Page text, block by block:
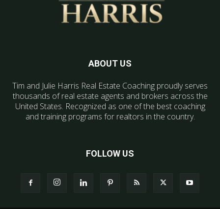
ABOUT US
Tim and Julie Harris Real Estate Coaching proudly serves
thousands of real estate agents and brokers across the
United States. Recognized as one of the best coaching
and training programs for realtors in the country.
FOLLOW US